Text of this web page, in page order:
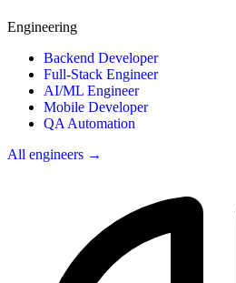
Engineering
Backend Developer
Full-Stack Engineer
AI/ML Engineer
Mobile Developer
QA Automation
All engineers →